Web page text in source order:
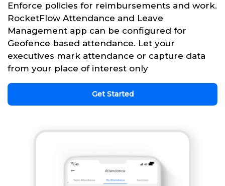
Enforce policies for reimbursements and work.
RocketFlow Attendance and Leave
Management app can be configured for
Geofence based attendance. Let your
executives mark attendance or capture data
from your place of interest only
Get Started